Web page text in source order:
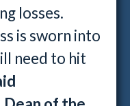
losses.
is sworn into
need to hit